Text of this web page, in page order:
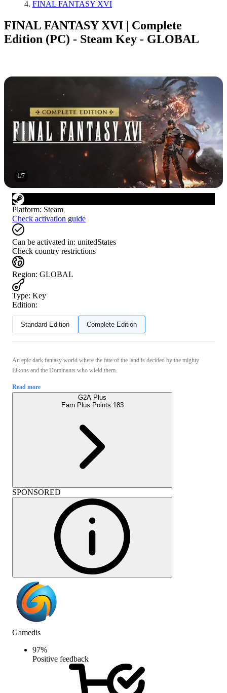
FINAL FANTASY XVI
FINAL FANTASY XVI | Complete
Edition (PC) - Steam Key - GLOBAL
1/7
Platform: Steam
Check activation guide
Can be activated in: unitedStates
Check country restrictions
Region: GLOBAL
Type: Key
Edition:
Standard Edition Complete Edition
An epic dark fantasy world where the fate of the land is decided by the mighty
Eikons and the Dominants who wield them.
Read more
G2A Plus
Earn Plus Points:183
SPONSORED
Gamedis
97%
Positive feedback